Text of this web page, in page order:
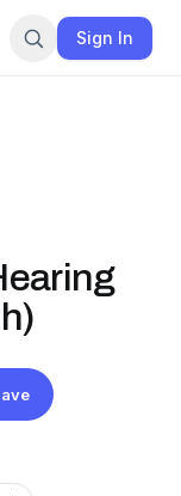
Sign In